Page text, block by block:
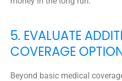
5. EVALUATE
COVERAGE
Beyond basic medical